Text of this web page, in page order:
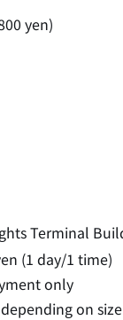
yen)
Terminal
(1 day/1 time)
only
on